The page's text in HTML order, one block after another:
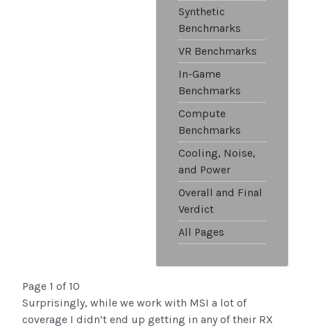
Synthetic
Benchmarks
VR Benchmarks
In-Game
Benchmarks
Compute
Benchmarks
Cooling, Noise,
and Power
Overall and Final
Verdict
All Pages
Page 1 of 10
Surprisingly, while we work with MSI a lot of
coverage I didn’t end up getting in any of their RX